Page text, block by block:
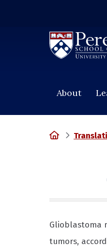
About
Home
Glioblastoma
tumors,